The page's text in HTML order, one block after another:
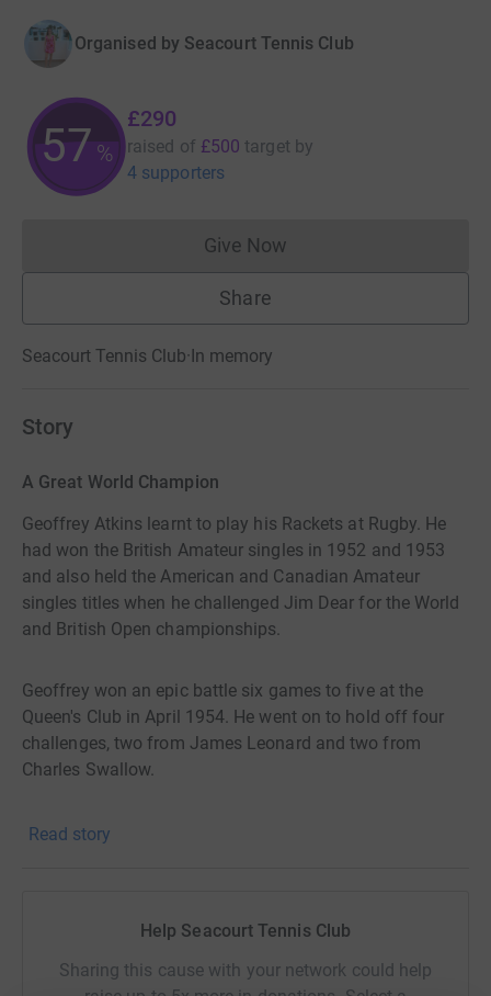
Organised by Seacourt Tennis Club
57%
£290
raised of £500 target by
4 supporters
Give NowDonations cannot currently
Share
Seacourt Tennis Club·In memory
Story
A Great World Champion
Geoffrey Atkins learnt to play his Rackets at Rugby. He
had won the British Amateur singles in 1952 and 1953
and also held the American and Canadian Amateur
singles titles when he challenged Jim Dear for the World
and British Open championships.
Geoffrey won an epic battle six games to five at the
Queen's Club in April 1954. He went on to hold off four
challenges, two from James Leonard and two from
Charles Swallow.
In 1971, aged forty-four, he finally resigned the world
Geoffrey is generally credited as being one of the three
Read story
Help Seacourt Tennis Club
Sharing this cause with your network could help